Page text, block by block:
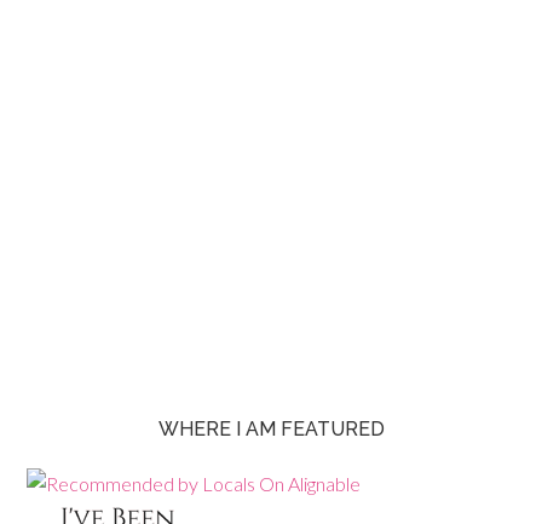
WHERE I AM FEATURED